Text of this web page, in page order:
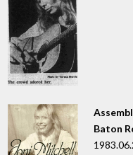
Baton